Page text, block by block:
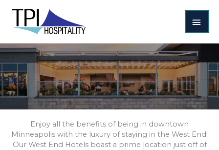
content
Enjoy all the benefits of being in downtown
Minneapolis with the luxury of staying in the West End!
Our West End Hotels boast a prime location just off of